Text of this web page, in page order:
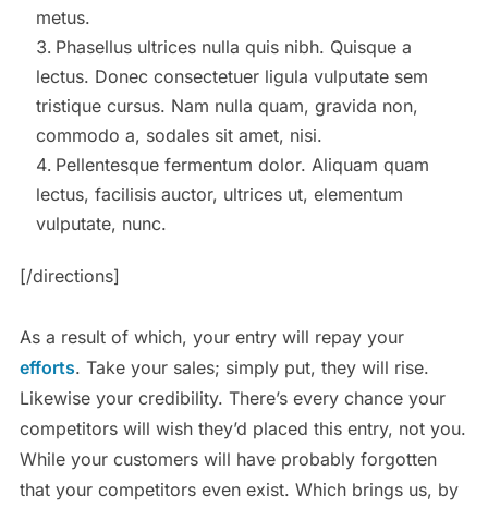
metus.
Phasellus ultrices nulla quis nibh. Quisque a
lectus. Donec consectetuer ligula vulputate sem
tristique cursus. Nam nulla quam, gravida non,
commodo a, sodales sit amet, nisi.
Pellentesque fermentum dolor. Aliquam quam
lectus, facilisis auctor, ultrices ut, elementum
vulputate, nunc.
[/directions]
As a result of which, your entry will repay your
efforts. Take your sales; simply put, they will rise.
Likewise your credibility. There’s every chance your
competitors will wish they’d placed this entry, not you.
While your customers will have probably forgotten
that your competitors even exist. Which brings us, by